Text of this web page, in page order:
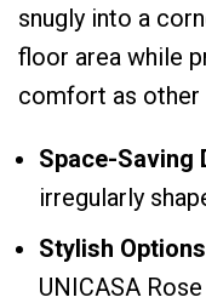
snugly into a
floor area while
comfort as other
Space-Saving
irregularly
Stylish Options
UNICASA